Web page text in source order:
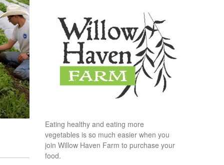
Eating healthy and eating more
vegetables is so much easier when you
join Willow Haven Farm to purchase your
food.